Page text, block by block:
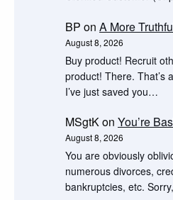
BP on A More
August 8, 2026
Buy product! Recruit
product! There. That’s
I’ve just saved you…
MSgtKon You’re
August 8, 2026
You are obviously
numerous divorces,
bankruptcies, etc.